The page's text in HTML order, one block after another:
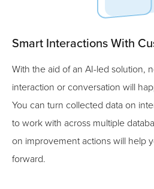
Smart Interactions With
With the aid of an AI-led solution,
interaction or conversation will
You can turn collected data on
to work with across multiple
on improvement actions will help
forward.